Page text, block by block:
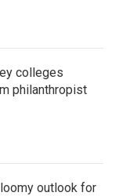
colleges
philanthropist
outlook for